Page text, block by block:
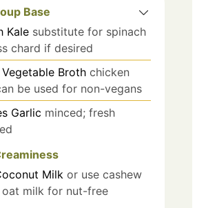
Base
Kale substitute for spinach
chard if desired
Vegetable Broth chicken
be used for non-vegans
Garlic minced; fresh
Milk or use cashew
oat milk for nut-free